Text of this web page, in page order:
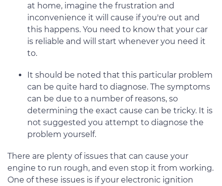
at home, imagine the frustration and
inconvenience it will cause if you're out and
this happens. You need to know that your car
is reliable and will start whenever you need it
to.
It should be noted that this particular problem
can be quite hard to diagnose. The symptoms
can be due to a number of reasons, so
determining the exact cause can be tricky. It is
not suggested you attempt to diagnose the
problem yourself.
There are plenty of issues that can cause your
engine to run rough, and even stop it from working.
One of these issues is if your electronic ignition